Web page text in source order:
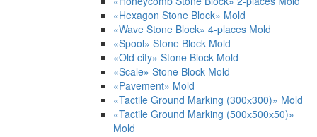
«Hexagon Stone Block» Mold
«Wave Stone Block» 4-places Mold
«Spool» Stone Block Mold
«Old city» Stone Block Mold
«Scale» Stone Block Mold
«Pavement» Mold
«Tactile Ground Marking (300х300)» Mold
«Tactile Ground Marking (500х500х50)»
Mold